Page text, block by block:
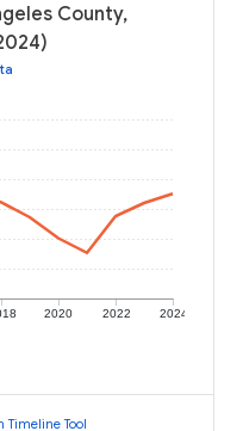
County,
2020 2022 2024
Timeline Tool